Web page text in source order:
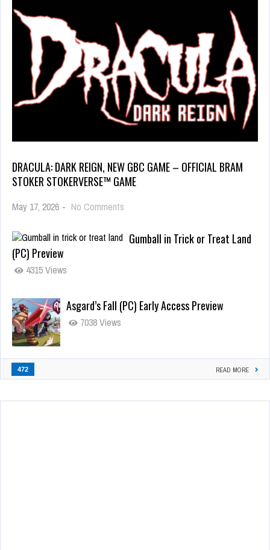
DRACULA: DARK REIGN, NEW GBC GAME – OFFICIAL BRAM
STOKER STOKERVERSE™ GAME
May 17, 2026 - No Comments
Gumball in Trick or Treat Land
(PC) Preview
4315 Views
Asgard’s Fall (PC) Early Access Preview
7038 Views
472 READ MORE